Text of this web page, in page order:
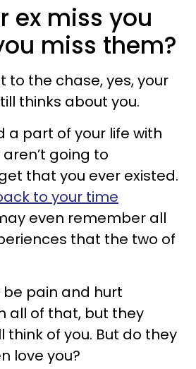
ex miss you
miss them?
to the chase, yes, your
thinks about you.
a part of your life with
going to
that you ever existed.
to your time
even remember all
that the two of
pain and hurt
all of that, but they
think of you. But do they
love you?